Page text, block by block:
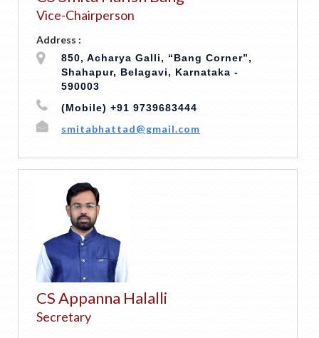
Vice-Chairperson
Address :
850, Acharya Galli, “Bang Corner”,
Shahapur, Belagavi, Karnataka -
590003
(Mobile) +91 9739683444
smitabhattad@gmail.com
CS Appanna Halalli
Secretary